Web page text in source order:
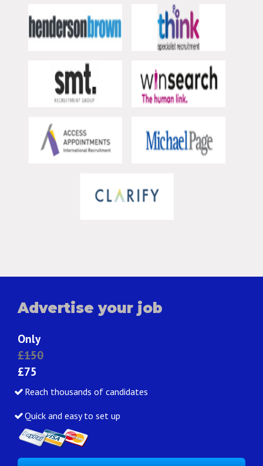
Advertise your job
Only
£150
£75
Reach thousands of candidates
Quick and easy to set up